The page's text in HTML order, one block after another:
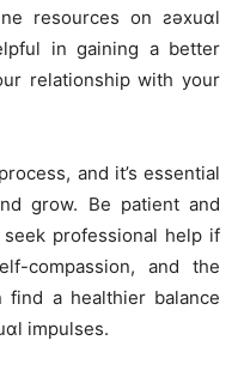
resources on ƨǝxuɑl
in gaining a better
relationship with your
and it’s essential
grow. Be patient and
professional help if
compassion, and the
a healthier balance
impulses.